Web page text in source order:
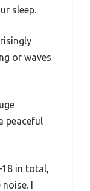
sleep.
or waves
peaceful
in total,
I